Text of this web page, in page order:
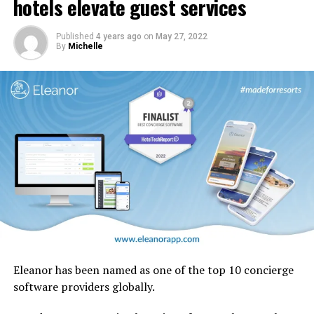
design motifs including the iconic ghaf trees which are
native to the UAE.
hotels elevate guest services
Published 4 years ago on May 27, 2022
By Michelle
Eleanor has been named as one of the top 10 concierge
software providers globally.